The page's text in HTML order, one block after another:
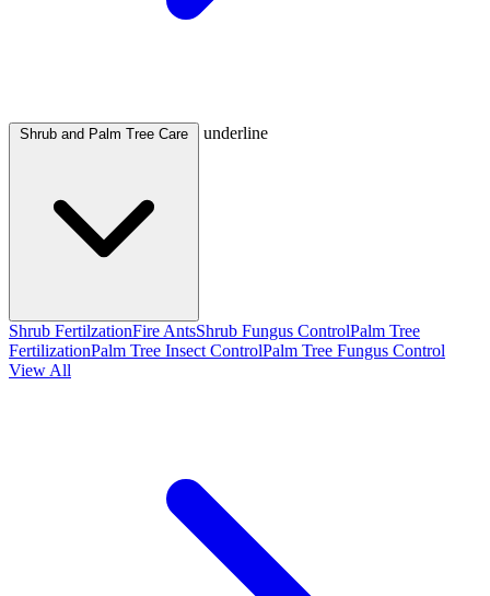
underline
Shrub FertilzationFire AntsShrub Fungus ControlPalm Tree
FertilizationPalm Tree Insect ControlPalm Tree Fungus Control
View All